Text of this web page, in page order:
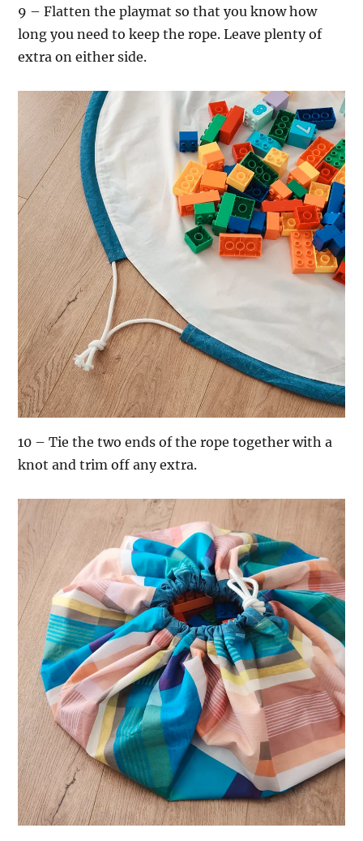
9 – Flatten the playmat so that you know how
long you need to keep the rope. Leave plenty of
extra on either side.
10 – Tie the two ends of the rope together with a
knot and trim off any extra.